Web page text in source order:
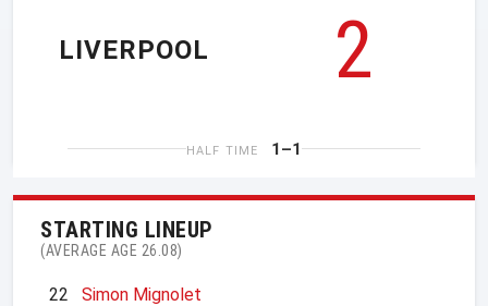
2
LIVERPOOL
HALF TIME 1–1
STARTING LINEUP
(AVERAGE AGE 26.08)
22
Simon Mignolet